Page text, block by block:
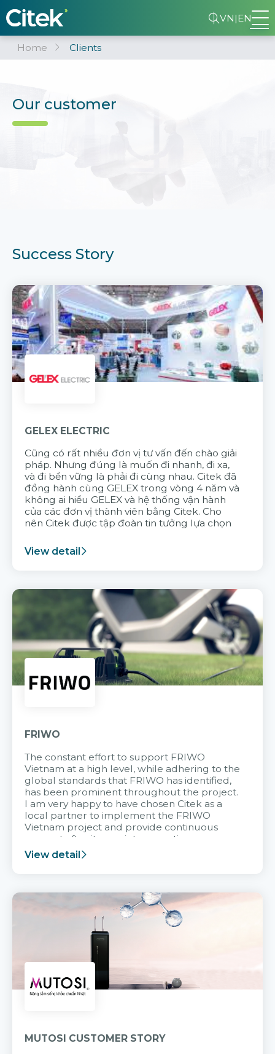
VN|EN
Home Clients
Our customer
Success Story
GELEX ELECTRIC
Cũng có rất nhiều đơn vị tư vấn đến chào giải
pháp. Nhưng đúng là muốn đi nhanh, đi xa,
và đi bền vững là phải đi cùng nhau. Citek đã
đồng hành cùng GELEX trong vòng 4 năm và
không ai hiểu GELEX và hệ thống vận hành
của các đơn vị thành viên bằng Citek. Cho
nên Citek được tập đoàn tin tưởng lựa chọn
View detail
FRIWO
The constant effort to support FRIWO
Vietnam at a high level, while adhering to the
global standards that FRIWO has identified,
has been prominent throughout the project.
I am very happy to have chosen Citek as a
local partner to implement the FRIWO
Vietnam project and provide continuous
support after it goes into operation.
View detail
MUTOSI CUSTOMER STORY